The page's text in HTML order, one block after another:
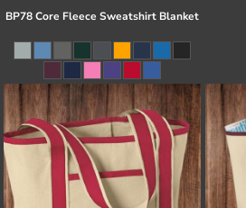
BP78 Core Fleece Sweatshirt Blanket